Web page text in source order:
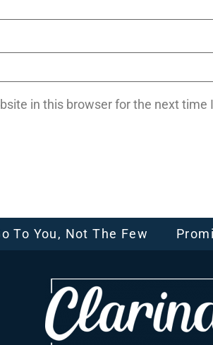
in this browser for the next time
To You, Not The Few